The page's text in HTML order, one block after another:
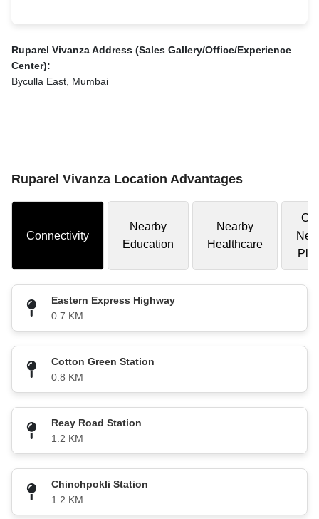
Ruparel Vivanza Address (Sales Gallery/Office/Experience
Center):
Byculla East, Mumbai
Ruparel Vivanza Location Advantages
Connectivity
Nearby
Education
Nearby
Healthcare
Eastern Express Highway
0.7 KM
Cotton Green Station
0.8 KM
Reay Road Station
1.2 KM
Chinchpokli Station
1.2 KM